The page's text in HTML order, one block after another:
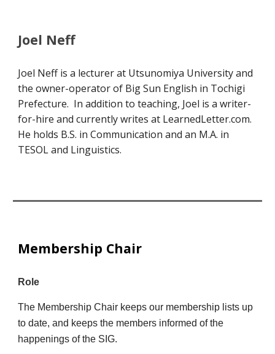
Joel Neff
Joel Neff is a lecturer at Utsunomiya University and
the owner-operator of Big Sun English in Tochigi
Prefecture. In addition to teaching, Joel is a writer-
for-hire and currently writes at LearnedLetter.com.
He holds B.S. in Communication and an M.A. in
TESOL and Linguistics.
Membership Chair
Role
The Membership Chair keeps our membership lists up
to date, and keeps the members informed of the
happenings of the SIG.